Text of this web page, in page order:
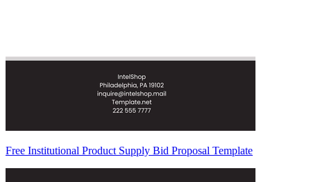
Free Institutional Product Supply Bid Proposal Template